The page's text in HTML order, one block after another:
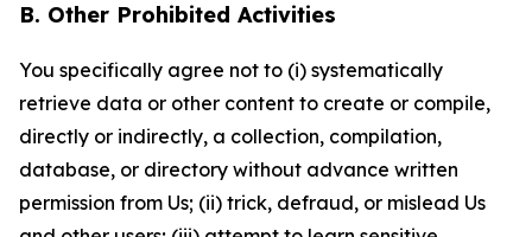
B. Other Prohibited Activities
You specifically agree not to (i) systematically
retrieve data or other content to create or compile,
directly or indirectly, a collection, compilation,
database, or directory without advance written
permission from Us; (ii) trick, defraud, or mislead Us